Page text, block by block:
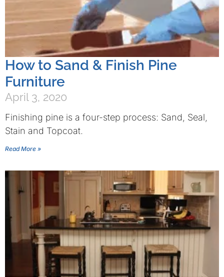
How to Sand & Finish Pine
Furniture
April 3, 2020
Finishing pine is a four-step process: Sand, Seal,
Stain and Topcoat.
Read More »